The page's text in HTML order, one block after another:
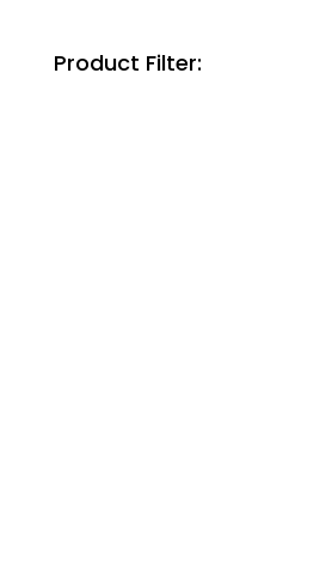
Product Filter: